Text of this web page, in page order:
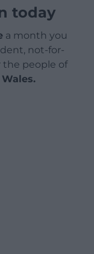
today
a month you
not-for-
the people of